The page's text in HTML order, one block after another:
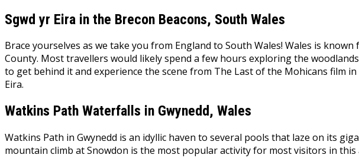
Sgwd yr Eira in the Brecon Beacons, South Wales
Brace yourselves as we take you from England to South Wales! Wales is
County. Most travellers would likely spend a few hours exploring the
to get behind it and experience the scene from The Last of the Mohicans film
Eira.
Watkins Path Waterfalls in Gwynedd, Wales
Watkins Path in Gwynedd is an idyllic haven to several pools that laze on its
mountain climb at Snowdon is the most popular activity for most visitors in this